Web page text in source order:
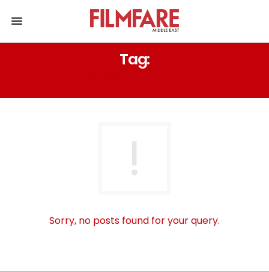
Tag:
Sorry, no posts found for your query.